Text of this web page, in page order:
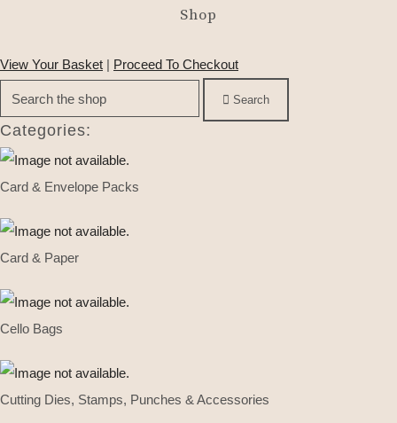
Shop
View Your Basket | Proceed To Checkout
Search
Categories:
Card & Envelope Packs
Card & Paper
Cello Bags
Cutting Dies, Stamps, Punches & Accessories